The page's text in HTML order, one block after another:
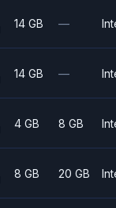
14 GB —
14 GB —
4 GB 8 GB
8 GB 20 GB